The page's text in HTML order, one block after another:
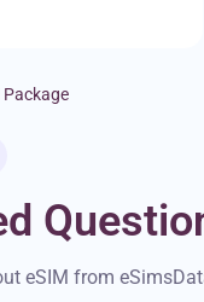
Package
eSIM from